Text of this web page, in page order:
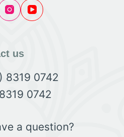
us
8319 0742
0742
a question?